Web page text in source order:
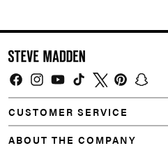
FacebookInstagramYouTubeTikTokTwitterPinterestSnapchat
CUSTOMER SERVICE
ABOUT THE COMPANY